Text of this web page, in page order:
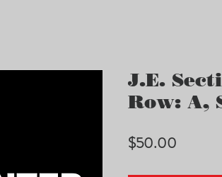
J.E.
Row: A,
$50.00